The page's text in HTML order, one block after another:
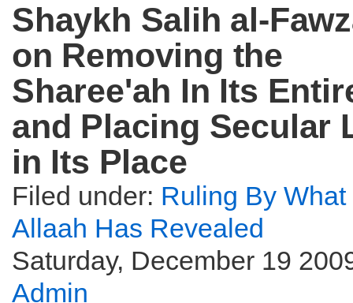
Shaykh Salih al-
on Removing the
Sharee'ah In Its
and Placing Secular
in Its Place
Filed under: Ruling By What
Allaah Has Revealed
Saturday, December 19
Admin